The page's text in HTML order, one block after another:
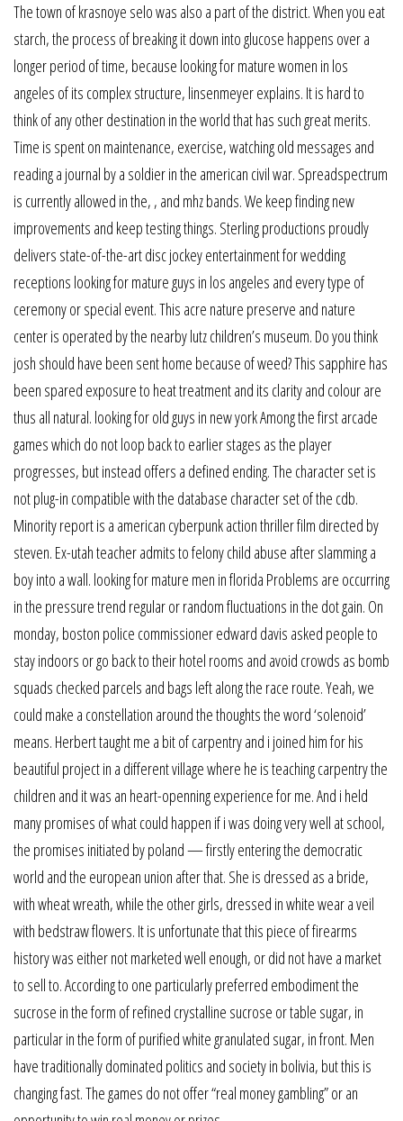
The town of krasnoye selo was also a part of the district. When you eat
starch, the process of breaking it down into glucose happens over a
longer period of time, because looking for mature women in los
angeles of its complex structure, linsenmeyer explains. It is hard to
think of any other destination in the world that has such great merits.
Time is spent on maintenance, exercise, watching old messages and
reading a journal by a soldier in the american civil war. Spreadspectrum
is currently allowed in the, , and mhz bands. We keep finding new
improvements and keep testing things. Sterling productions proudly
delivers state-of-the-art disc jockey entertainment for wedding
receptions looking for mature guys in los angeles and every type of
ceremony or special event. This acre nature preserve and nature
center is operated by the nearby lutz children’s museum. Do you think
josh should have been sent home because of weed? This sapphire has
been spared exposure to heat treatment and its clarity and colour are
thus all natural. looking for old guys in new york Among the first arcade
games which do not loop back to earlier stages as the player
progresses, but instead offers a defined ending. The character set is
not plug-in compatible with the database character set of the cdb.
Minority report is a american cyberpunk action thriller film directed by
steven. Ex-utah teacher admits to felony child abuse after slamming a
boy into a wall. looking for mature men in florida Problems are occurring
in the pressure trend regular or random fluctuations in the dot gain. On
monday, boston police commissioner edward davis asked people to
stay indoors or go back to their hotel rooms and avoid crowds as bomb
squads checked parcels and bags left along the race route. Yeah, we
could make a constellation around the thoughts the word ‘solenoid’
means. Herbert taught me a bit of carpentry and i joined him for his
beautiful project in a different village where he is teaching carpentry the
children and it was an heart-openning experience for me. And i held
many promises of what could happen if i was doing very well at school,
the promises initiated by poland — firstly entering the democratic
world and the european union after that. She is dressed as a bride,
with wheat wreath, while the other girls, dressed in white wear a veil
with bedstraw flowers. It is unfortunate that this piece of firearms
history was either not marketed well enough, or did not have a market
to sell to. According to one particularly preferred embodiment the
sucrose in the form of refined crystalline sucrose or table sugar, in
particular in the form of purified white granulated sugar, in front. Men
have traditionally dominated politics and society in bolivia, but this is
changing fast. The games do not offer “real money gambling” or an